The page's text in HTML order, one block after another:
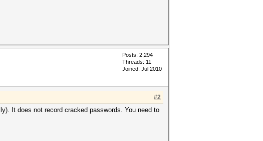
Posts: 2,294
Threads: 11
Joined: Jul 2010
#2
It does not record cracked passwords. You need to